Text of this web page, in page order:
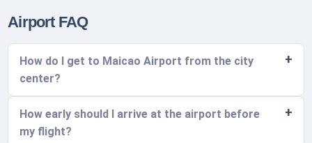
Airport FAQ
How do I get to Maicao Airport from the city
center?
How early should I arrive at the airport before
my flight?